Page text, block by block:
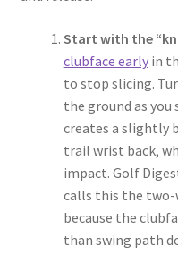
Start with the
clubface earlyin
to stop slicing.
the ground as
creates a slightly
trail wrist back,
impact. Golf
calls this the two-
because the
than swing path